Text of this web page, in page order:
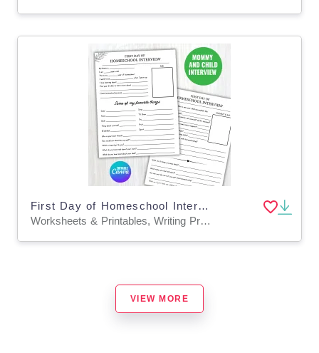
First Day of Homeschool Interview, All About Me Worksheet Keepsake
Worksheets & Printables, Writing Prompts, Worksheets
VIEW MORE